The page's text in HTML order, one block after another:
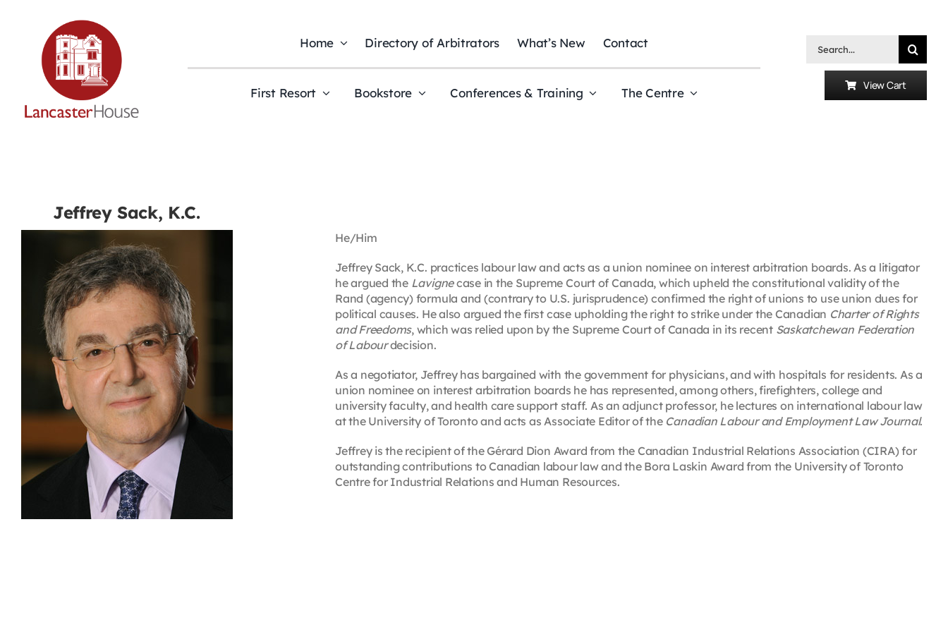
Home Directory of Arbitrators What’s New Contact
First Resort Bookstore Conferences & Training The Centre
Search
View Cart
Jeffrey Sack, K.C.
He/Him
Jeffrey Sack, K.C. practices labour law and acts as a union nominee on interest arbitration boards. As a litigator
he argued the Lavignecase in the Supreme Court of Canada, which upheld the constitutional validity of the
Rand (agency) formula and (contrary to U.S. jurisprudence) confirmed the right of unions to use union dues for
political causes. He also argued the first case upholding the right to strike under the Canadian Charter of Rights
and Freedoms, which was relied upon by the Supreme Court of Canada in its recent Saskatchewan Federation
of Labourdecision.
As a negotiator, Jeffrey has bargained with the government for physicians, and with hospitals for residents. As a
union nominee on interest arbitration boards he has represented, among others, firefighters, college and
university faculty, and health care support staff. As an adjunct professor, he lectures on international labour law
at the University of Toronto and acts as Associate Editor of the Canadian Labour and Employment Law Journal.
Jeffrey is the recipient of the Gérard Dion Award from the Canadian Industrial Relations Association (CIRA) for
outstanding contributions to Canadian labour law and the Bora Laskin Award from the University of Toronto
Centre for Industrial Relations and Human Resources.